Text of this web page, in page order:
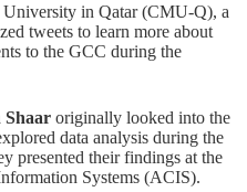
University in Qatar (CMU-Q), a
tweets to learn more about
to the GCC during the
Shaar originally looked into the
data analysis during the
presented their findings at the
Systems (ACIS).